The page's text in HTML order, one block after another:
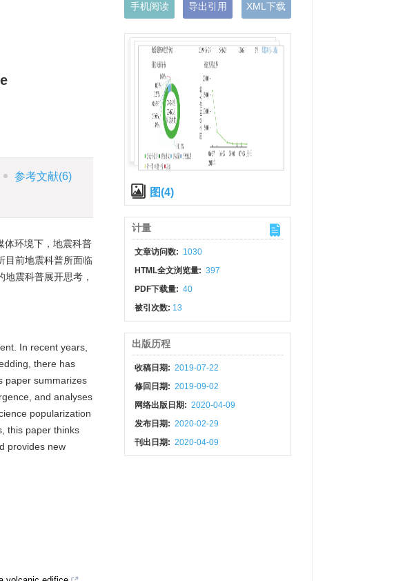
参考文献(6)
体环境下，地震科普
目前地震科普所面临
震科普展开思考，
In recent years,
there has
paper summarizes
and analyses
popularization
this paper thinks
provides new
手机阅读 导出引用 XML下载
图(4)
计量
文章访问数: 1030
HTML全文浏览量: 397
PDF下载量: 40
被引次数: 13
出版历程
收稿日期: 2019-07-22
修回日期: 2019-09-02
网络出版日期: 2020-04-09
发布日期: 2020-02-29
刊出日期: 2020-04-09